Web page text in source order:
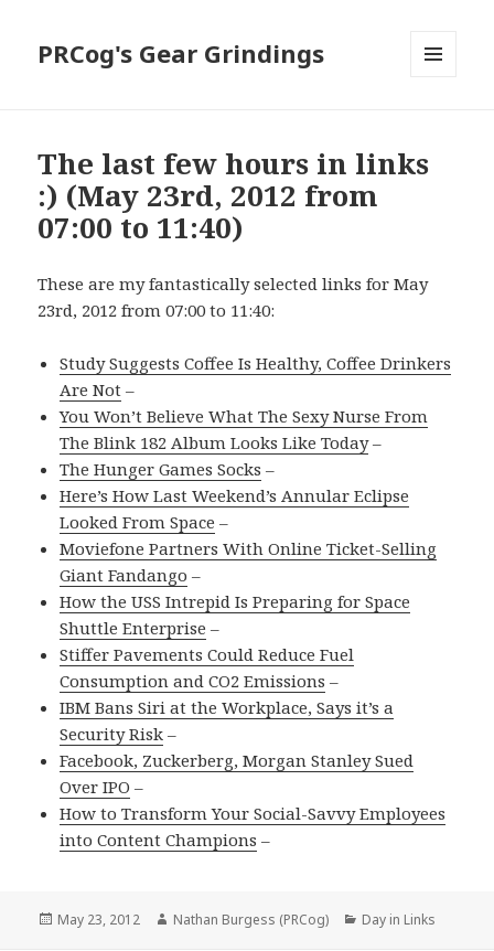
PRCog's Gear Grindings
The last few hours in links
:) (May 23rd, 2012 from
07:00 to 11:40)
These are my fantastically selected links for May
23rd, 2012 from 07:00 to 11:40:
Study Suggests Coffee Is Healthy, Coffee Drinkers
Are Not –
You Won’t Believe What The Sexy Nurse From
The Blink 182 Album Looks Like Today–
The Hunger Games Socks –
Here’s How Last Weekend’s Annular Eclipse
Looked From Space –
Moviefone Partners With Online Ticket-Selling
Giant Fandango –
How the USS Intrepid Is Preparing for Space
Shuttle Enterprise –
Stiffer Pavements Could Reduce Fuel
Consumption and CO2 Emissions –
IBM Bans Siri at the Workplace, Says it’s a
Security Risk –
Facebook, Zuckerberg, Morgan Stanley Sued
Over IPO –
How to Transform Your Social-Savvy Employees
into Content Champions –
Posted
May 23, 2012 Author
Nathan Burgess (PRCog) Categories
Day in Links